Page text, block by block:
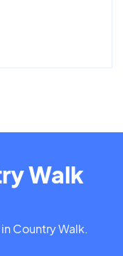
Walk
Country Walk.